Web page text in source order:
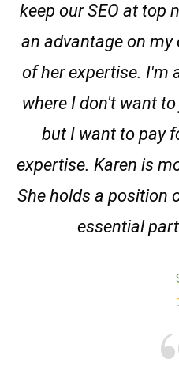
keep our SEO at top
an advantage on
of her expertise. I'm
where I don't want
but I want to pay
expertise. Karen is
She holds a position
essential